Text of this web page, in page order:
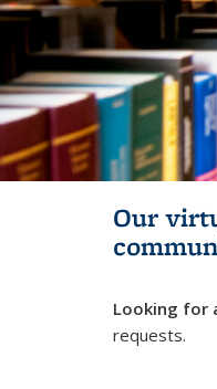
Our
Looking for
requests.